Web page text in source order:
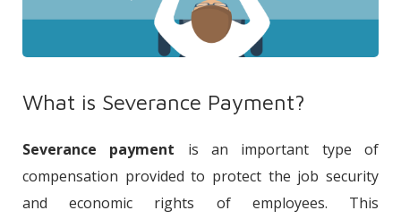
What is Severance Payment?
Severance payment is an important type of
compensation provided to protect the job security
and economic rights of employees. This